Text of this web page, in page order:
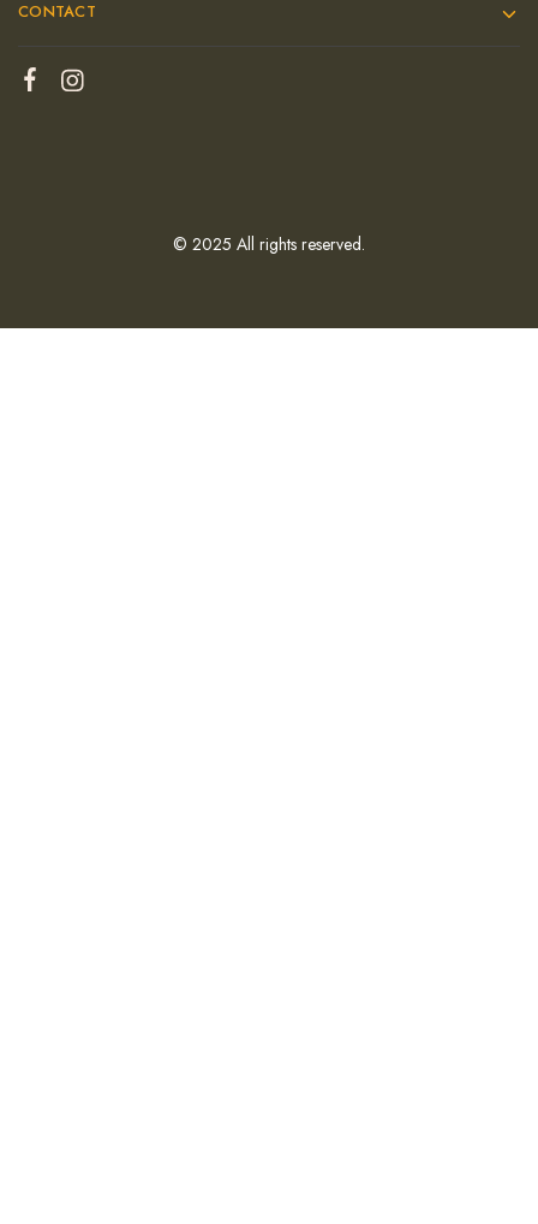
CONTACT
© 2025 All rights reserved.